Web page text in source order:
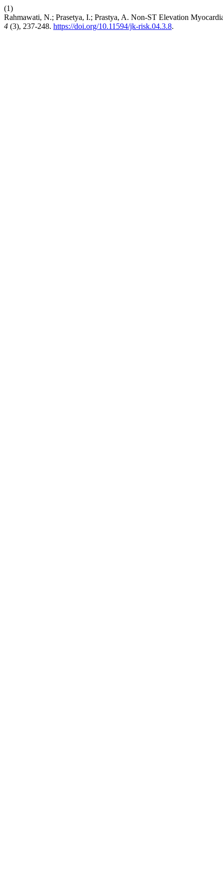
(1)
Rahmawati, N.; Prasetya, I.; Prastya, A. Non-ST Elevation
4 (3), 237-248. https://doi.org/10.11594/jk-risk.04.3.8.